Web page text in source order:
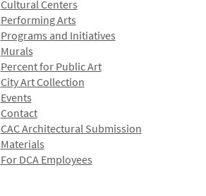
Cultural Centers
Performing Arts
Programs and Initiatives
Murals
Percent for Public Art
City Art Collection
Events
Contact
CAC Architectural Submission
Materials
For DCA Employees